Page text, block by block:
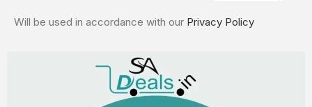
Will be used in accordance with our Privacy Policy